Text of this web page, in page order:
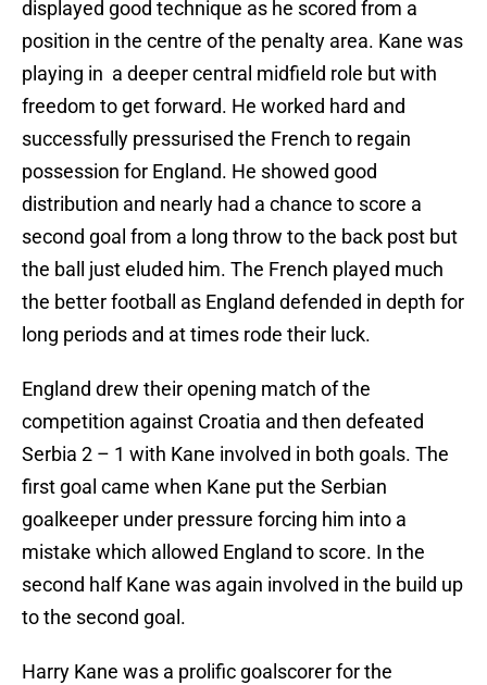
displayed good technique as he scored from a
position in the centre of the penalty area. Kane was
playing in a deeper central midfield role but with
freedom to get forward. He worked hard and
successfully pressurised the French to regain
possession for England. He showed good
distribution and nearly had a chance to score a
second goal from a long throw to the back post but
the ball just eluded him. The French played much
the better football as England defended in depth for
long periods and at times rode their luck.
England drew their opening match of the
competition against Croatia and then defeated
Serbia 2 – 1 with Kane involved in both goals. The
first goal came when Kane put the Serbian
goalkeeper under pressure forcing him into a
mistake which allowed England to score. In the
second half Kane was again involved in the build up
to the second goal.
Harry Kane was a prolific goalscorer for the